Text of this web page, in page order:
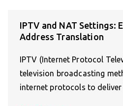
IPTV and NAT Settings:
Address Translation
IPTV (Internet Protocol
television broadcasting
internet protocols to